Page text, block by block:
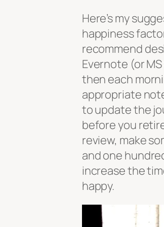
Here’s my
happiness
recommend
Evernote (or
then each
appropriate
to update the
before you
review, make
and one
increase the
happy.